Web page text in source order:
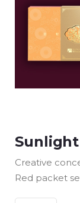
Sunlight
Creative
Red packet